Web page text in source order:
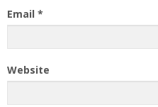
Email *
Website